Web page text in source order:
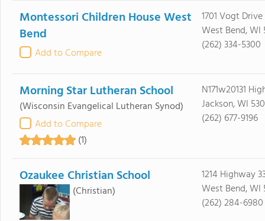
Montessori Children House West
Bend
Add to Compare
1701 Vogt Drive
West Bend, WI
(262) 334-5300
Morning Star Lutheran School
(Wisconsin Evangelical Lutheran Synod)
Add to Compare
(1)
N171w20131
Jackson, WI
(262) 677-9196
Ozaukee Christian School
(Christian)
1214 Highway
West Bend, WI
(262) 284-6980